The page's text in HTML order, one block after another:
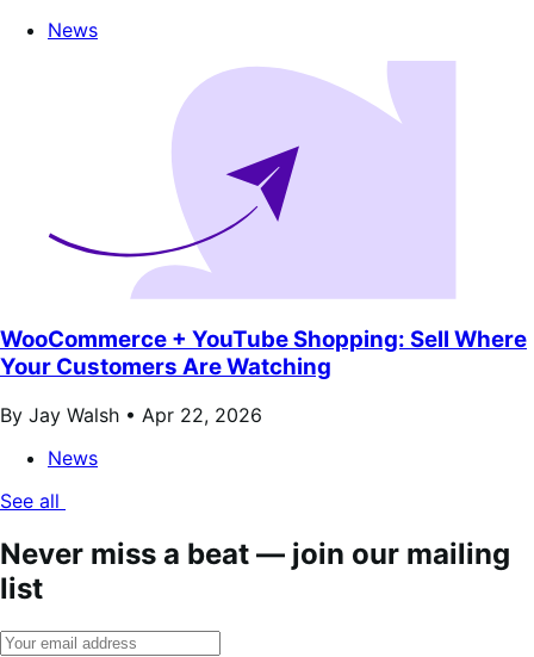
News
WooCommerce + YouTube Shopping: Sell Where
Your Customers Are Watching
By Jay Walsh • Apr 22, 2026
News
See all
Never miss a beat — join our mailing
list